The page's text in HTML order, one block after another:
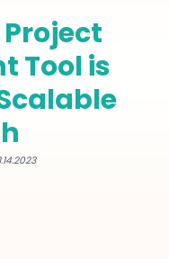
Project
Tool is